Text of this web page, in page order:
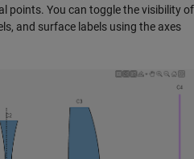
points. You can toggle the visibility of
and surface labels using the axes